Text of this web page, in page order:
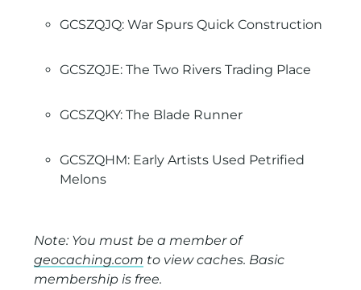
GCSZQJQ: War Spurs Quick Construction
GCSZQJE: The Two Rivers Trading Place
GCSZQKY: The Blade Runner
GCSZQHM: Early Artists Used Petrified
Melons
Note: You must be a member of
geocaching.com to view caches. Basic
membership is free.